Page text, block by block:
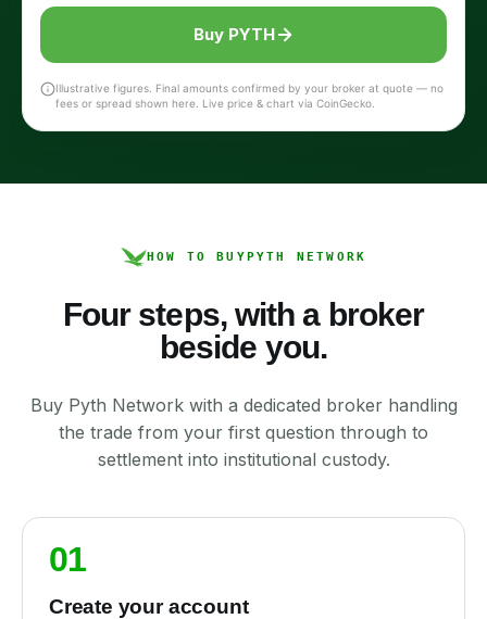
Buy PYTH
Illustrative figures. Final amounts confirmed by your broker at quote — no
fees or spread shown here. Live price & chart via CoinGecko.
HOW TO BUYPYTH NETWORK
Four steps, with a broker
beside you.
Buy Pyth Network with a dedicated broker handling
the trade from your first question through to
settlement into institutional custody.
01
Create your account